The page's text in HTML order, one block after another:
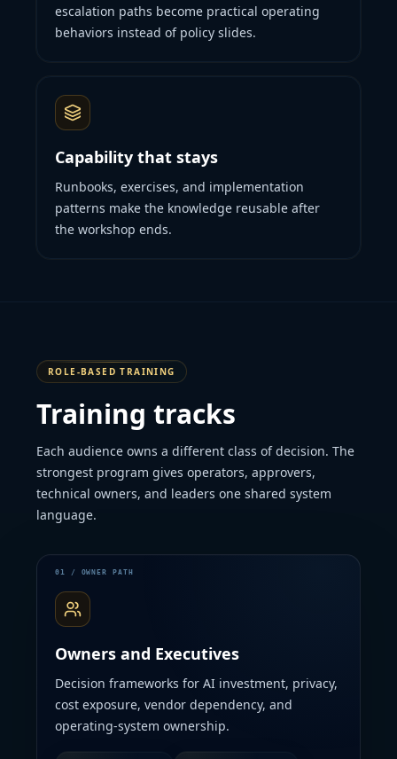
escalation paths become practical operating
behaviors instead of policy slides.
Capability that stays
Runbooks, exercises, and implementation
patterns make the knowledge reusable after
the workshop ends.
ROLE-BASED TRAINING
Training tracks
Each audience owns a different class of decision. The
strongest program gives operators, approvers,
technical owners, and leaders one shared system
language.
Owners and Executives
Decision frameworks for AI investment, privacy,
cost exposure, vendor dependency, and
operating-system ownership.